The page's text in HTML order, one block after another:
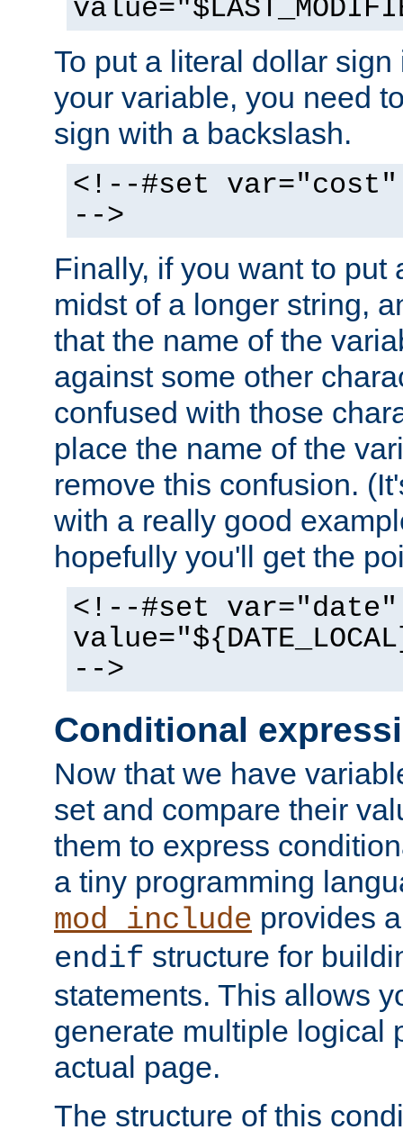
To put a literal dollar
your variable, you need
sign with a backslash.
<!--#set var="cost"
-->
Finally, if you want to put
midst of a longer string,
that the name of the
against some other
confused with those
place the name of the
remove this confusion.
with a really good
hopefully you'll get the
<!--#set var="date"
-->
Conditional
Now that we have
set and compare their
them to express
a tiny programming
mod_include provides
endif structure for
statements. This allows
generate multiple logical
actual page.
The structure of this